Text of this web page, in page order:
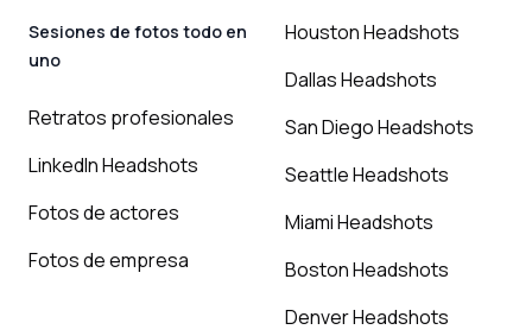
Sesiones de fotos todo en
uno
Retratos profesionales
LinkedIn Headshots
Fotos de actores
Fotos de empresa
Houston Headshots
Dallas Headshots
San Diego Headshots
Seattle Headshots
Miami Headshots
Boston Headshots
Denver Headshots